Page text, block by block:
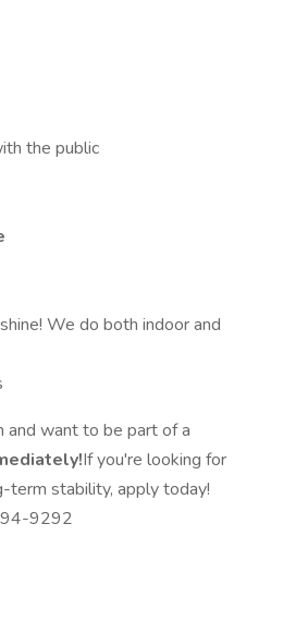
the public
We do both indoor and
and want to be part of a
If you're looking for
term stability, apply today!
9292